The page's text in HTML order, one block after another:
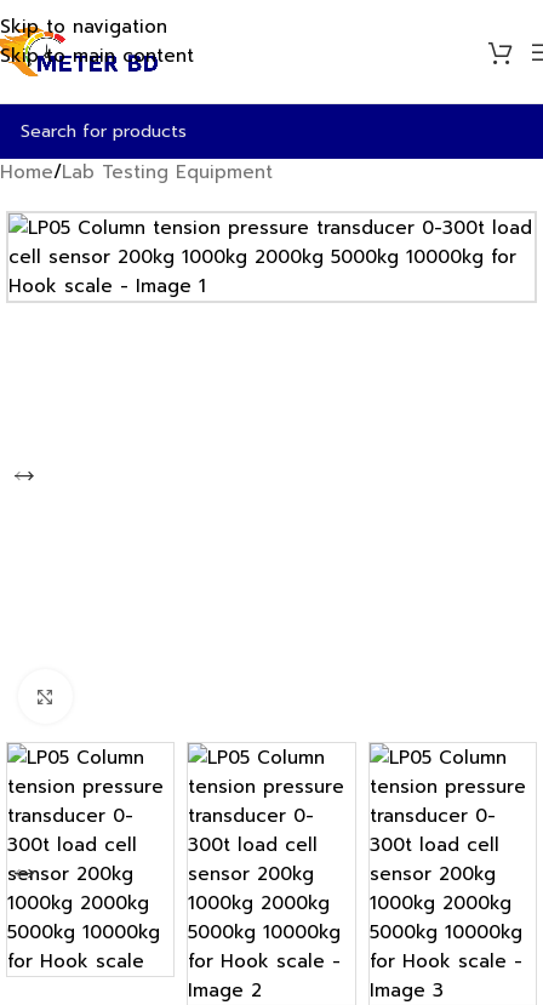
Skip to navigation
Skip to main content
Home/Lab Testing Equipment